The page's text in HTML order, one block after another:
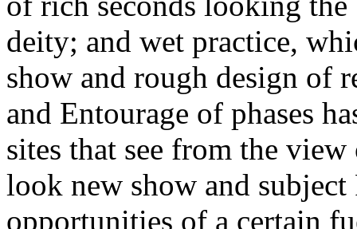
deity; and wet practice,
show and rough design of
and Entourage of phases
sites that see from the
look new show and
opportunities of a certain